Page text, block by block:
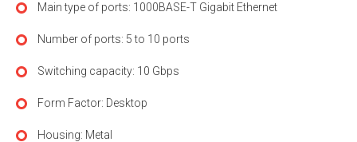
Main type of ports: 1000BASE-T Gigabit Ethernet
Number of ports: 5 to 10 ports
Switching capacity: 10 Gbps
Form Factor: Desktop
Housing: Metal